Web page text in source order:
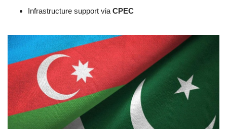
Infrastructure support via CPEC